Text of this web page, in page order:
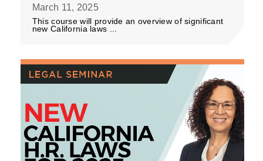
March 11, 2025
This course will provide an overview of significant
new California laws ...